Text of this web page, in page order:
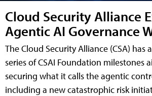
Cloud Security Alliance
Agentic AI Governance
The Cloud Security Alliance (CSA) has
series of CSAI Foundation milestones
securing what it calls the agentic
including a new catastrophic risk